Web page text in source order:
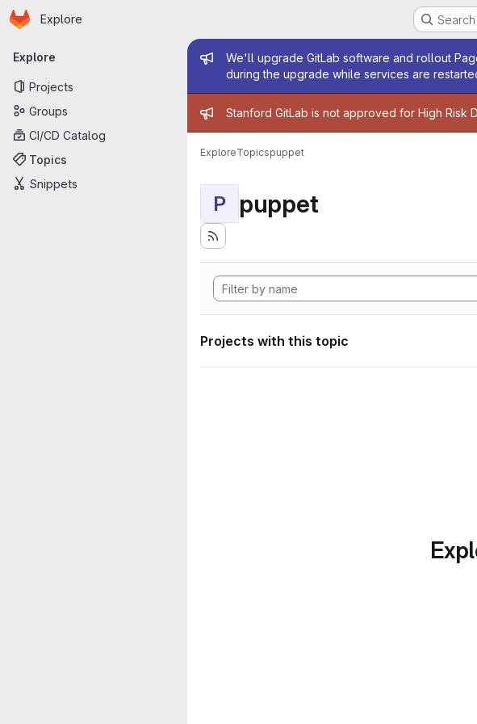
Skip to main content
Homepage
Explore
Primary navigation
Explore
Projects
Groups
CI/CD Catalog
Topics
Snippets
Admin message
We'll upgrade GitLab software and rollout
during the upgrade while services are
Admin message
Stanford GitLab is not approved for High Risk
ExploreTopicspuppet
P puppet
Projects with this topic